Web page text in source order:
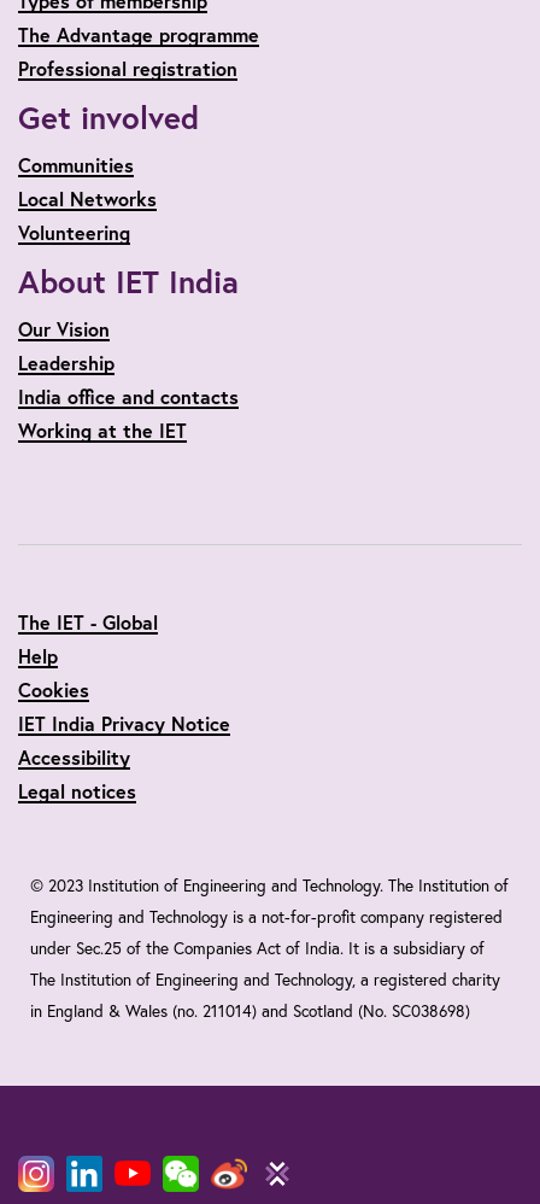
The Advantage programme
Professional registration
Get involved
Communities
Local Networks
Volunteering
About IET India
Our Vision
Leadership
India office and contacts
Working at the IET
The IET - Global
Help
Cookies
IET India Privacy Notice
Accessibility
Legal notices
© 2023 Institution of Engineering and Technology. The Institution of
Engineering and Technology is a not-for-profit company registered
under Sec.25 of the Companies Act of India. It is a subsidiary of
The Institution of Engineering and Technology, a registered charity
in England & Wales (no. 211014) and Scotland (No. SC038698)